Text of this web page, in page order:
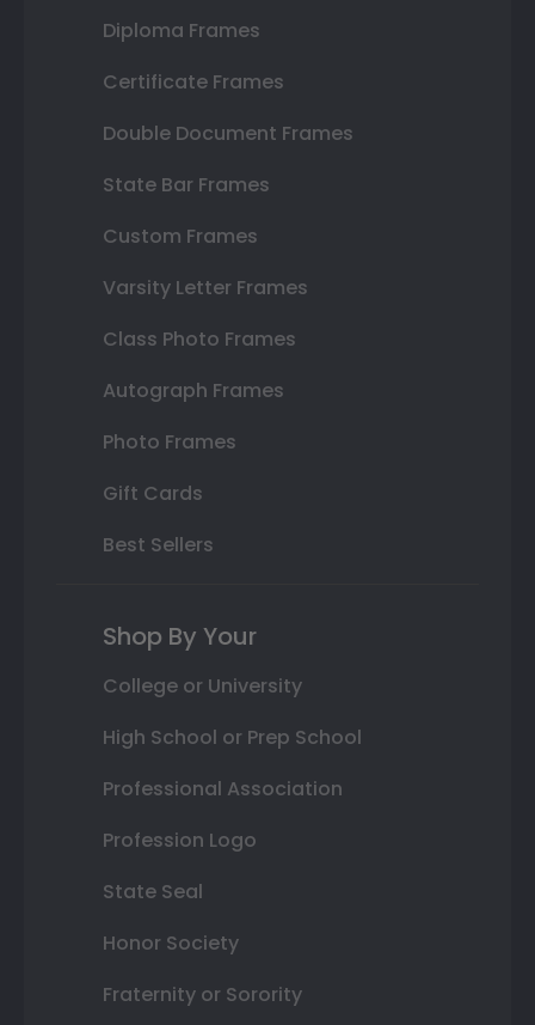
Diploma Frames
Certificate Frames
Double Document Frames
State Bar Frames
Custom Frames
Varsity Letter Frames
Class Photo Frames
Autograph Frames
Photo Frames
Gift Cards
Best Sellers
Shop By Your
College or University
High School or Prep School
Professional Association
Profession Logo
State Seal
Honor Society
Fraternity or Sorority